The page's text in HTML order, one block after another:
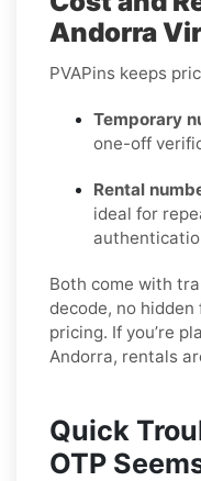
Andorra
PVAPins keeps
Temporary
one-off
Rental
ideal for
Both come with
decode, no
pricing. If you’re
Andorra, rentals
Quick
OTP